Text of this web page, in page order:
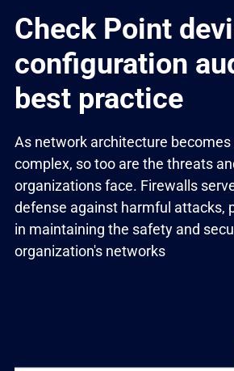
Check Point
configuration
best practice
As network architecture
complex, so too are the threats
organizations face. Firewalls
defense against harmful attacks,
in maintaining the safety and
organization's networks